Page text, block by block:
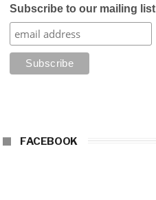
Subscribe to our mailing list
FACEBOOK